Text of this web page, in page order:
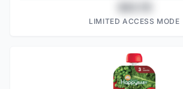
LIMITED ACCESS MODE